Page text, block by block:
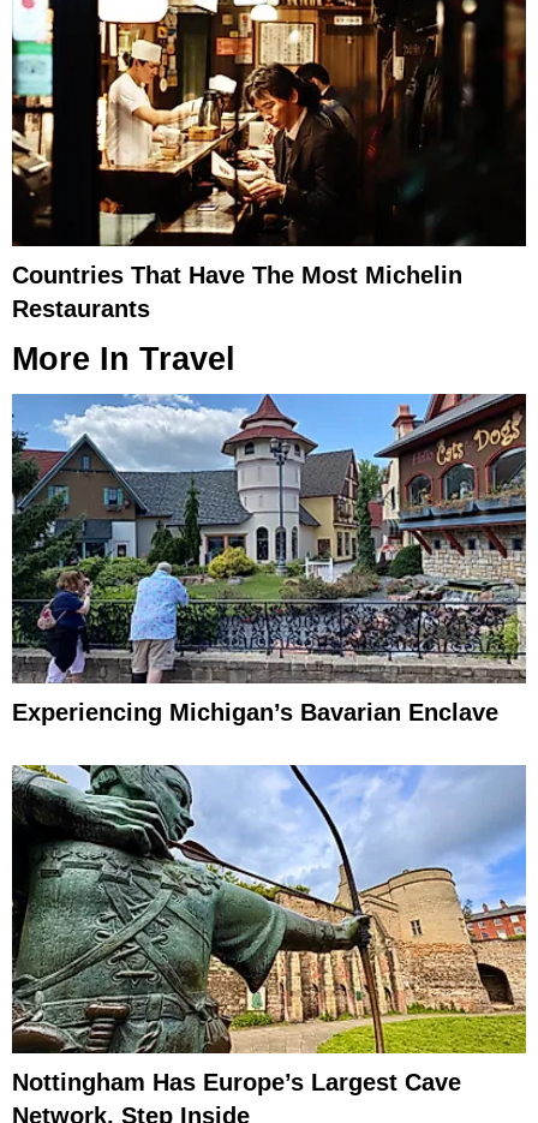
Countries That Have The Most Michelin
Restaurants
More In Travel
Experiencing Michigan’s Bavarian Enclave
Nottingham Has Europe’s Largest Cave
Network, Step Inside